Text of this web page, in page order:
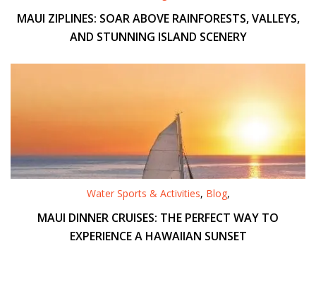
MAUI ZIPLINES: SOAR ABOVE RAINFORESTS, VALLEYS,
AND STUNNING ISLAND SCENERY
Water Sports & Activities, Blog,
MAUI DINNER CRUISES: THE PERFECT WAY TO
EXPERIENCE A HAWAIIAN SUNSET